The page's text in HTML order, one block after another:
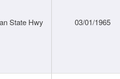
State Hwy 03/01/1965